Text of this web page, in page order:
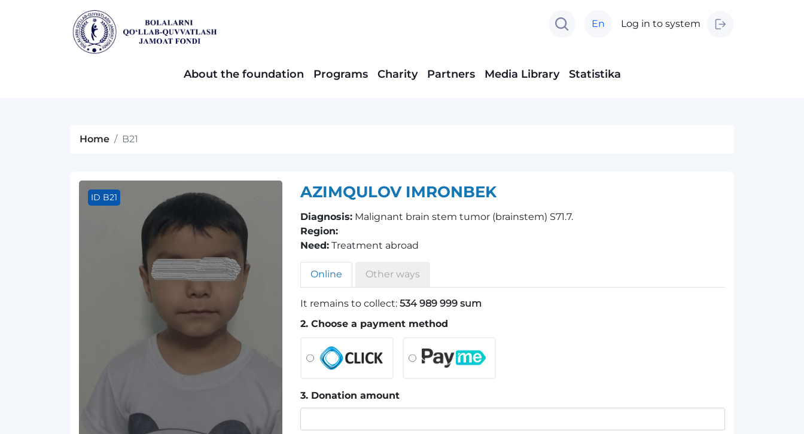
About the foundation Programs Charity Partners Media Library Statistika
En Log in to system
Home B21
ID B21 AZIMQULOV IMRONBEK
Diagnosis: Malignant brain stem tumor (brainstem) S71.7.
Region:
Need: Treatment abroad
Online Other ways
It remains to collect: 534 989 999 sum
2. Choose a payment method
3. Donation amount